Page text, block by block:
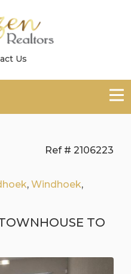
Us
Ref # 2106223
, Windhoek,
TO